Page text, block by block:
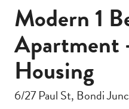
Modern 1
Apartment
Housing
6/27 Paul St, Bondi